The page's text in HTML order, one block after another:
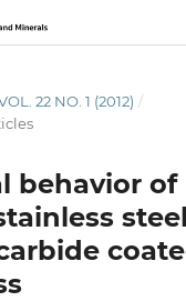
22 NO. 1 (2012) /
behavior of